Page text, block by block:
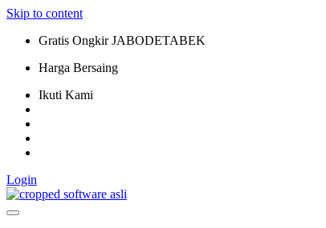
Skip to content
Gratis Ongkir JABODETABEK
Harga Bersaing
Ikuti Kami
Login